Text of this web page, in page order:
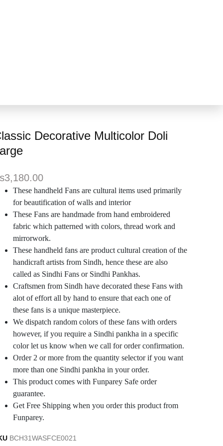
Decorative Multicolor Doli
3,180.00
These handheld Fans are cultural items used primarily
for beautification of walls and interior
These Fans are handmade from hand embroidered
fabric which patterned with colors, thread work and
mirrorwork.
These handheld fans are product cultural creation of the
handicraft artists from Sindh, hence these are also
called as Sindhi Fans or Sindhi Pankhas.
Craftsmen from Sindh have decorated these Fans with
alot of effort all by hand to ensure that each one of
these fans is a unique masterpiece.
We dispatch random colors of these fans with orders
however, if you require a Sindhi pankha in a specific
color let us know when we call for order confirmation.
Order 2 or more from the quantity selector if you want
more than one Sindhi pankha in your order.
This product comes with Funparey Safe order
guarantee.
Get Free Shipping when you order this product from
Funparey.
BCH31WASFCE0021